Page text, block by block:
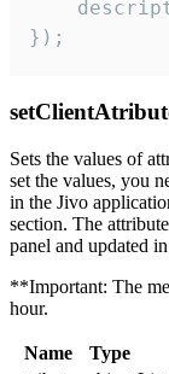
});
Sets the values ​​of
set the values, you
in the Jivo
section. The
panel and updated
**Important: The
hour.
Name Type